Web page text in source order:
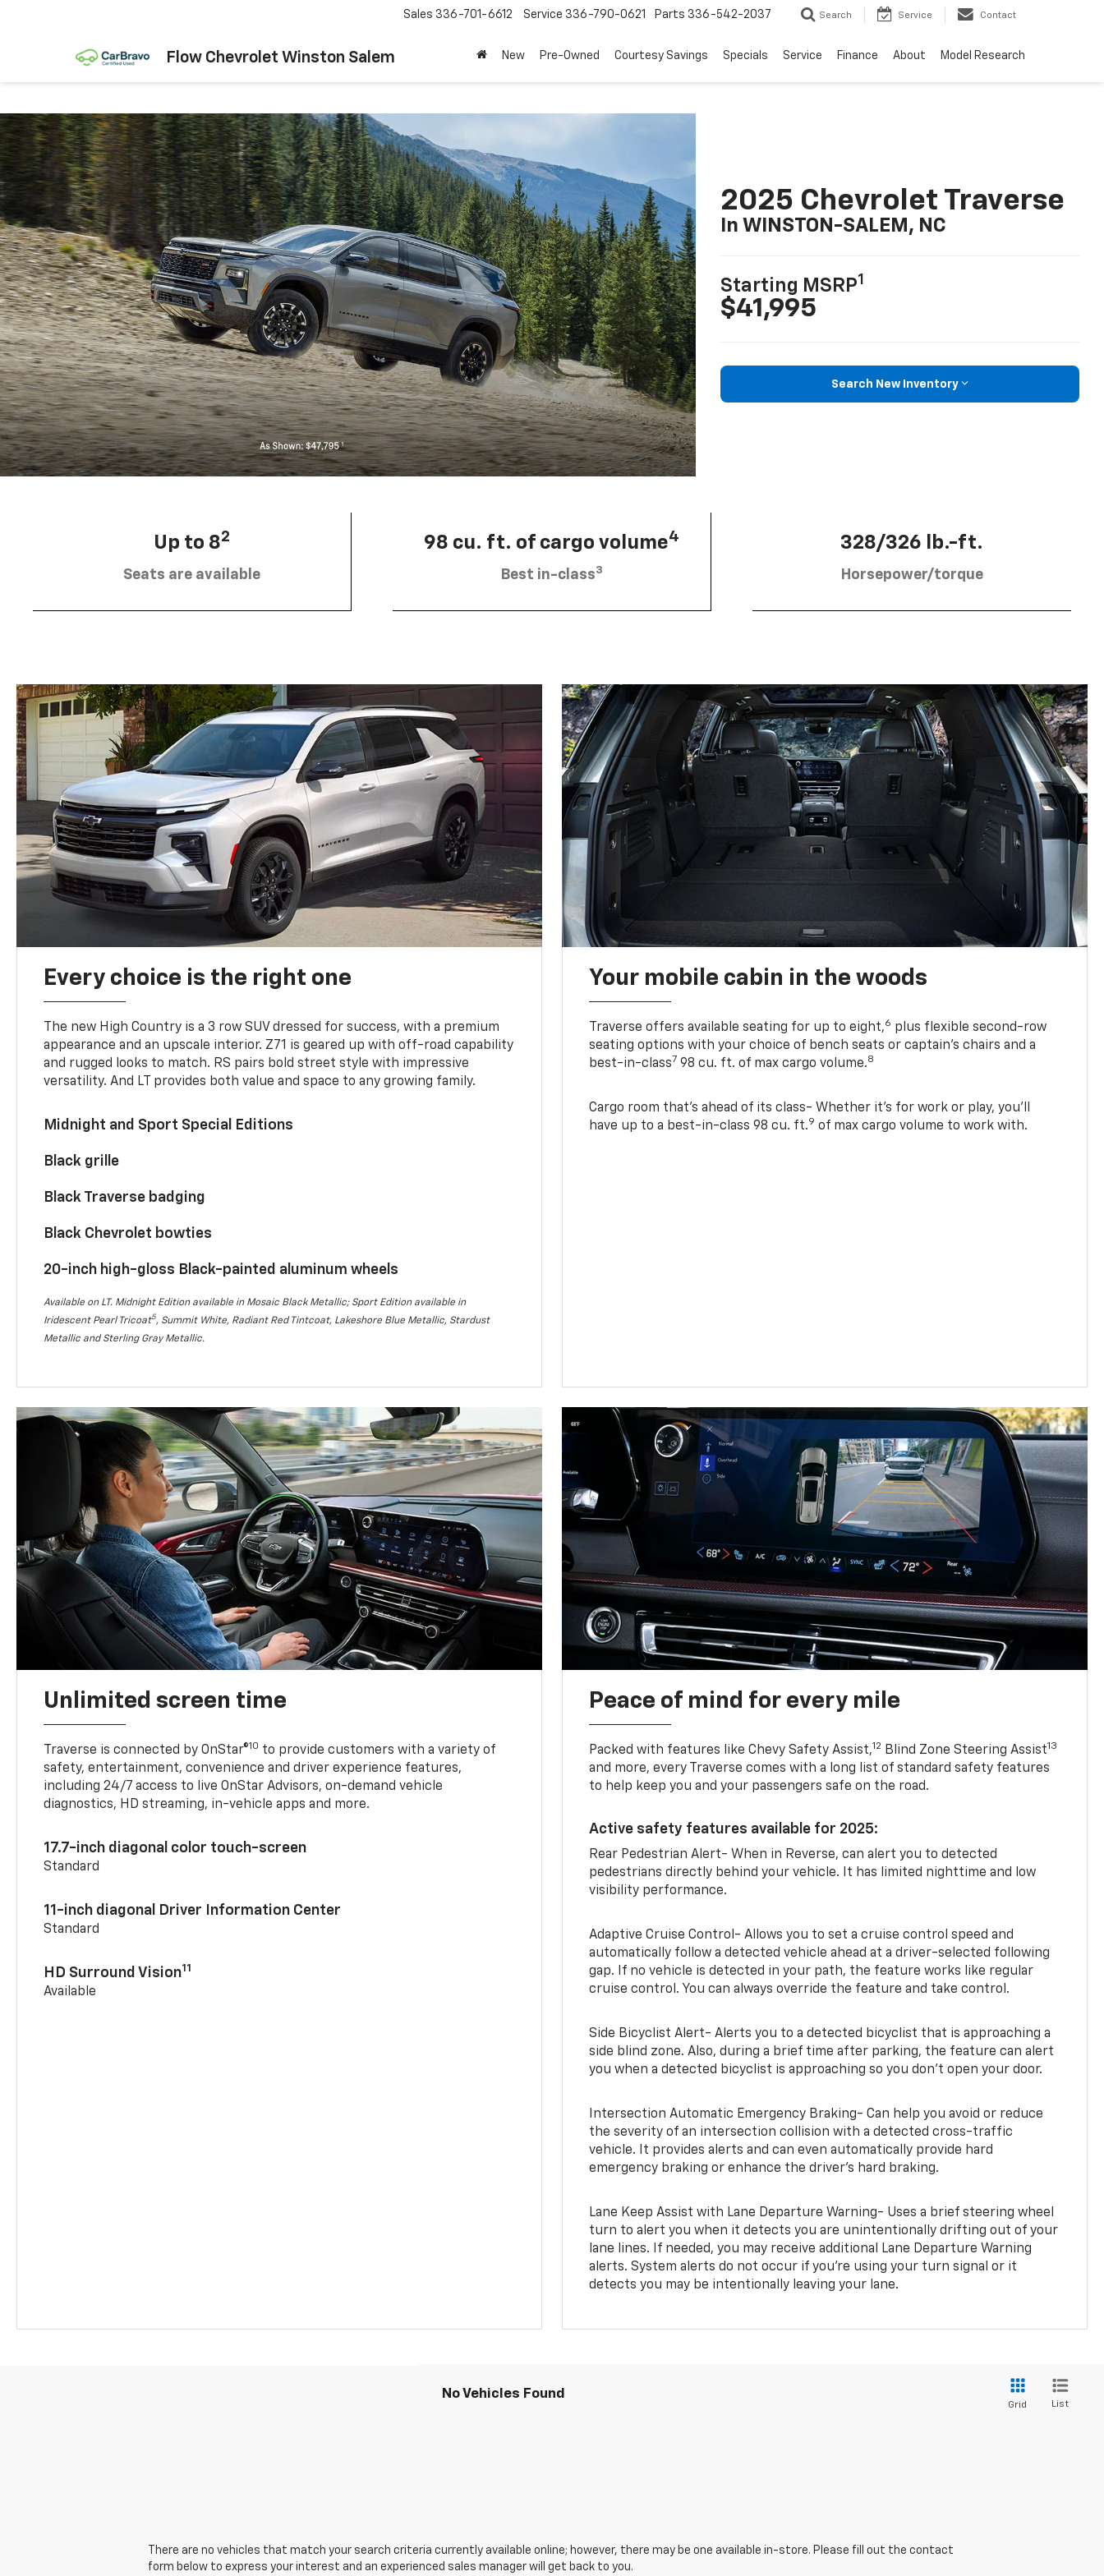
Flow Chevrolet Winston Salem
Sales 336-701-6612 Service 336-790-0621 Parts 336-542-2037 Search Service Contact
New Pre-Owned Courtesy Savings Specials Service Finance About Model Research
2025 Chevrolet Traverse
In WINSTON-SALEM, NC
Starting MSRP1
$41,995
Search New Inventory
Up to 82
Seats are available
98 cu. ft. of cargo volume4
Best in-class3
328/326 lb.-ft.
Horsepower/torque
Every choice is the right one
The new High Country is a 3 row SUV dressed for success, with a premium
appearance and an upscale interior. Z71 is geared up with off-road capability
and rugged looks to match. RS pairs bold street style with impressive
versatility. And LT provides both value and space to any growing family.
Midnight and Sport Special Editions
Black grille
Black Traverse badging
Black Chevrolet bowties
20-inch high-gloss Black-painted aluminum wheels
Available on LT. Midnight Edition available in Mosaic Black Metallic; Sport Edition available in
Iridescent Pearl Tricoat5, Summit White, Radiant Red Tintcoat, Lakeshore Blue Metallic, Stardust
Metallic and Sterling Gray Metallic.
Your mobile cabin in the woods
Traverse offers available seating for up to eight,6 plus flexible second-row
seating options with your choice of bench seats or captain’s chairs and a
best-in-class7 98 cu. ft. of max cargo volume.8
Cargo room that’s ahead of its class- Whether it’s for work or play, you’ll
have up to a best-in-class 98 cu. ft.9 of max cargo volume to work with.
Unlimited screen time
Traverse is connected by OnStar®10 to provide customers with a variety of
safety, entertainment, convenience and driver experience features,
including 24/7 access to live OnStar Advisors, on-demand vehicle
diagnostics, HD streaming, in-vehicle apps and more.
17.7-inch diagonal color touch-screen
Standard
11-inch diagonal Driver Information Center
Standard
HD Surround Vision11
Available
Peace of mind for every mile
Packed with features like Chevy Safety Assist,12 Blind Zone Steering Assist13
and more, every Traverse comes with a long list of standard safety features
to help keep you and your passengers safe on the road.
Active safety features available for 2025:
Rear Pedestrian Alert- When in Reverse, can alert you to detected
pedestrians directly behind your vehicle. It has limited nighttime and low
visibility performance.
Adaptive Cruise Control- Allows you to set a cruise control speed and
automatically follow a detected vehicle ahead at a driver-selected following
gap. If no vehicle is detected in your path, the feature works like regular
cruise control. You can always override the feature and take control.
Side Bicyclist Alert- Alerts you to a detected bicyclist that is approaching a
side blind zone. Also, during a brief time after parking, the feature can alert
you when a detected bicyclist is approaching so you don’t open your door.
Intersection Automatic Emergency Braking- Can help you avoid or reduce
the severity of an intersection collision with a detected cross-traffic
vehicle. It provides alerts and can even automatically provide hard
emergency braking or enhance the driver’s hard braking.
Lane Keep Assist with Lane Departure Warning- Uses a brief steering wheel
turn to alert you when it detects you are unintentionally drifting out of your
lane lines. If needed, you may receive additional Lane Departure Warning
alerts. System alerts do not occur if you’re using your turn signal or it
detects you may be intentionally leaving your lane.
No Vehicles Found
Grid List
There are no vehicles that match your search criteria currently available online; however, there may be one available in-store. Please fill out the contact
form below to express your interest and an experienced sales manager will get back to you.